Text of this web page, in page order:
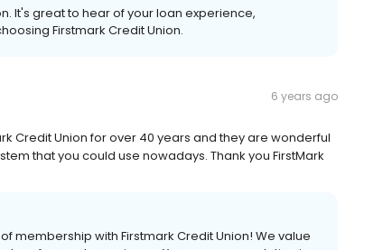
It's great to hear of your loan experience,
Firstmark Credit Union.
6 years ago
Credit Union for over 40 years and they are wonderful
that you could use nowadays. Thank you FirstMark
membership with Firstmark Credit Union! We value